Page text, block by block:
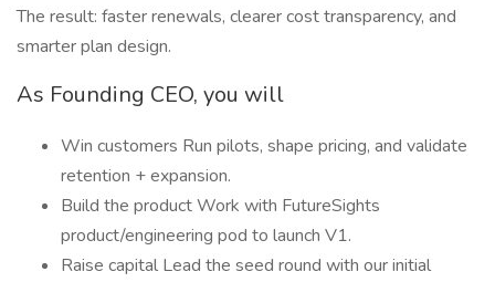
The result: faster renewals, clearer cost transparency, and
smarter plan design.
As Founding CEO, you will
Win customers Run pilots, shape pricing, and validate
retention + expansion.
Build the product Work with FutureSights
product/engineering pod to launch V1.
Raise capital Lead the seed round with our initial